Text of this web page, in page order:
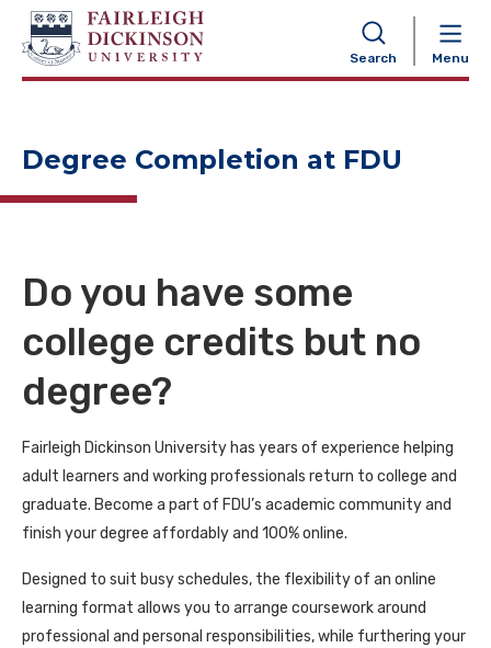
Search Menu
NAVIGATION
Degree Completion at FDU
Do you have some
college credits but no
degree?
Fairleigh Dickinson University has years of experience helping
adult learners and working professionals return to college and
graduate. Become a part of FDU’s academic community and
finish your degree affordably and 100% online.
Designed to suit busy schedules, the flexibility of an online
learning format allows you to arrange coursework around
professional and personal responsibilities, while furthering your